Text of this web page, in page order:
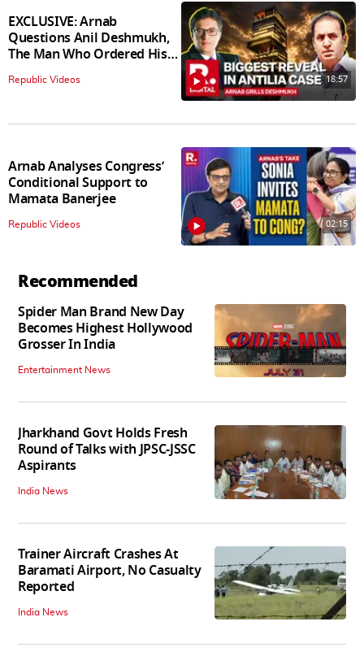
EXCLUSIVE: Arnab
Questions Anil Deshmukh,
The Man Who Ordered His
Arrest
Republic Videos 18:57
Arnab Analyses Congress’
Conditional Support to
Mamata Banerjee
Republic Videos 02:15
Recommended
Spider Man Brand New Day
Becomes Highest Hollywood
Grosser In India
Entertainment News
Jharkhand Govt Holds Fresh
Round of Talks with JPSC-JSSC
Aspirants
India News
Trainer Aircraft Crashes At
Baramati Airport, No Casualty
Reported
India News